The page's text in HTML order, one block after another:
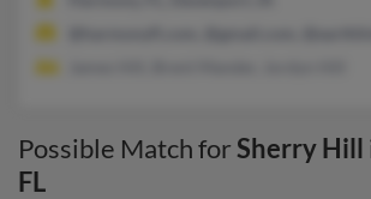
Possible Match forSherry Hill
FL